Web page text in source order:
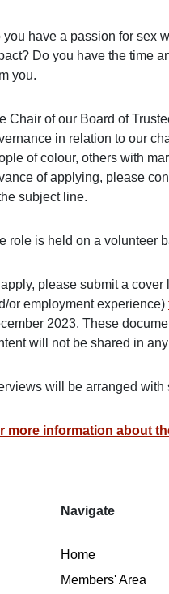
you have a passion for sex
Do you have the time
you.
Chair of our Board of
in relation to our
of colour, others with
of applying, please
subject line.
role is held on a volunteer
please submit a
or employment experience)
2023. These
will not be shared in
will be arranged
more information about
Navigate
Home
Members' Area